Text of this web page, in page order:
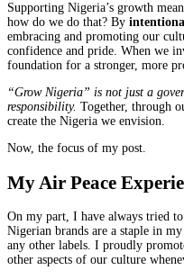
Supporting Nigeria’s growth
how do we do that? By
embracing and promoting our
confidence and pride. When we
foundation for a stronger, more
“Grow Nigeria” is not just a
responsibility. Together, through
create the Nigeria we envision.
Now, the focus of my post.
My Air Peace
On my part, I have always tried
Nigerian brands are a staple in
any other labels. I proudly
other aspects of our culture